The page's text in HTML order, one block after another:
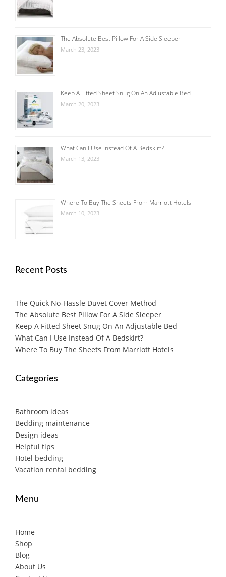
The Absolute Best Pillow For A Side Sleeper
March 23, 2023
Keep A Fitted Sheet Snug On An Adjustable Bed
March 20, 2023
What Can I Use Instead Of A Bedskirt?
March 13, 2023
Where To Buy The Sheets From Marriott Hotels
March 10, 2023
Recent Posts
The Quick No-Hassle Duvet Cover Method
The Absolute Best Pillow For A Side Sleeper
Keep A Fitted Sheet Snug On An Adjustable Bed
What Can I Use Instead Of A Bedskirt?
Where To Buy The Sheets From Marriott Hotels
Categories
Bathroom ideas
Bedding maintenance
Design ideas
Helpful tips
Hotel bedding
Vacation rental bedding
Menu
Home
Shop
Blog
About Us